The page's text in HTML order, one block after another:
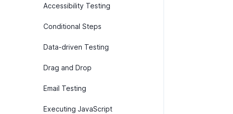
Accessibility Testing
Conditional Steps
Data-driven Testing
Drag and Drop
Email Testing
Executing JavaScript